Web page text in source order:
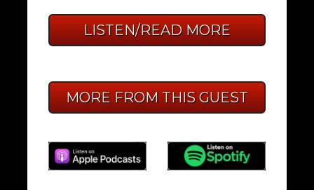
LISTEN/READ MORE
MORE FROM THIS GUEST